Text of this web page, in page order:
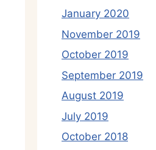
January 2020
November 2019
October 2019
September 2019
August 2019
July 2019
October 2018